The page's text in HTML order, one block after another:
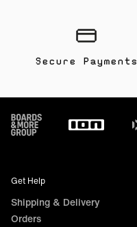
Secure Payments
Footer
Get Help
Shipping & Delivery
Orders